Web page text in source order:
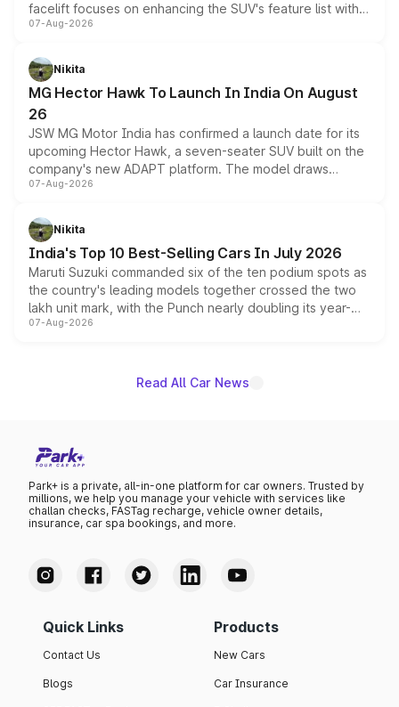
facelift focuses on enhancing the SUV's feature list with a
panoramic sunroof, larger digital displays, Level 2 ADAS
petrol and diesel engine options without any mechanical
changes.
07-Aug-2026
Nikita
MG Hector Hawk To Launch In India On August
26
JSW MG Motor India has confirmed a launch date for its
upcoming Hector Hawk, a seven-seater SUV built on the
company's new ADAPT platform. The model draws
heavily from the Wuling Starlight 560 sold overseas and
in hybrid powertrain options, positioning it above the
existing Hector in the brand's India lineup.
07-Aug-2026
Nikita
India's Top 10 Best-Selling Cars In July 2026
Maruti Suzuki commanded six of the ten podium spots as
the country's leading models together crossed the two
lakh unit mark, with the Punch nearly doubling its year-
on-year volumes to stand out as the fastest-growing
07-Aug-2026
Read All Car News
Park+ is a private, all-in-one platform for car owners. Trusted by
millions, we help you manage your vehicle with services like
challan checks, FASTag recharge, vehicle owner details,
insurance, car spa bookings, and more.
Quick Links
Contact Us
Blogs
Products
New Cars
Car Insurance